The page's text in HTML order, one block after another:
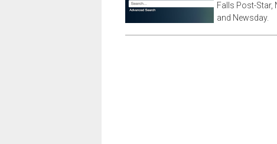
Falls Post-Star,
and Newsday.